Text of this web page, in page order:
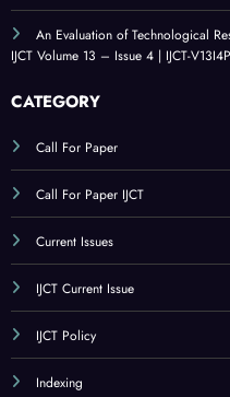
An Evaluation of Technological
IJCT Volume 13 – Issue 4 | IJCT-
CATEGORY
Call For Paper
Call For Paper IJCT
Current Issues
IJCT Current Issue
IJCT Policy
Indexing